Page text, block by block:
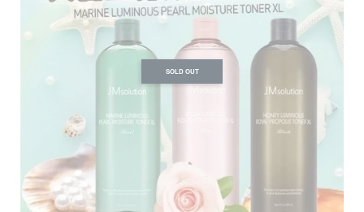
SOLD OUT